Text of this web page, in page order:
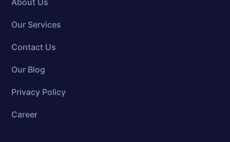
About Us
Our Services
Contact Us
Our Blog
Privacy Policy
Career